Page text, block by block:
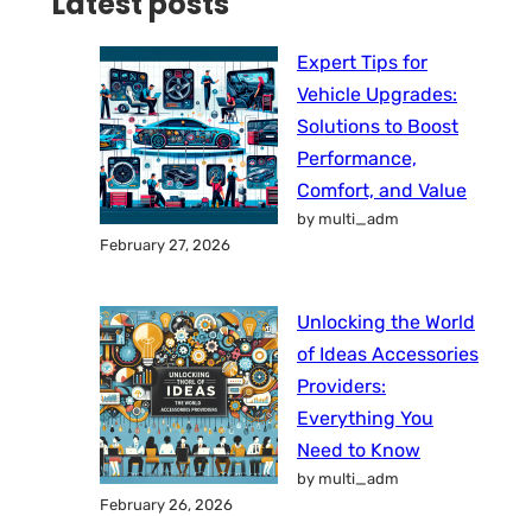
Expert Tips for
Vehicle Upgrades:
Solutions to Boost
Performance,
Comfort, and Value
by multi_adm
February 27, 2026
Unlocking the World
of Ideas Accessories
Providers:
Everything You
Need to Know
by multi_adm
February 26, 2026